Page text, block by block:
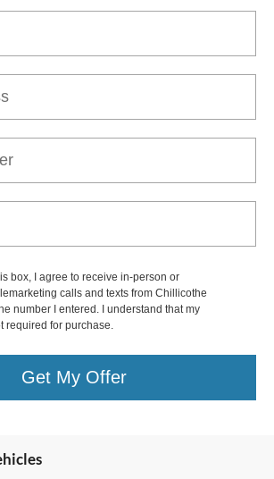
box, I agree to receive in-person or
calls and texts from Chillicothe
number I entered. I understand that my
required for purchase.
Get My Offer